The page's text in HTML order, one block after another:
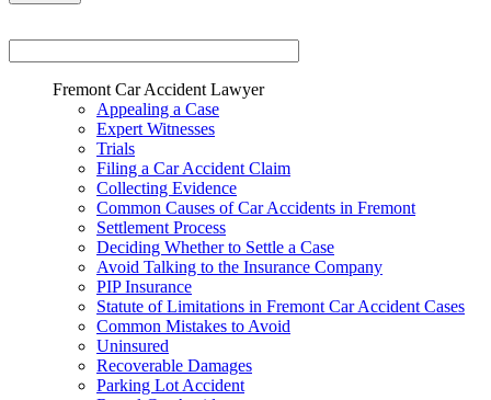
Fremont Car Accident Lawyer
Appealing a Case
Expert Witnesses
Trials
Filing a Car Accident Claim
Collecting Evidence
Common Causes of Car Accidents in Fremont
Settlement Process
Deciding Whether to Settle a Case
Avoid Talking to the Insurance Company
PIP Insurance
Statute of Limitations in Fremont Car Accident Cases
Common Mistakes to Avoid
Uninsured
Recoverable Damages
Parking Lot Accident